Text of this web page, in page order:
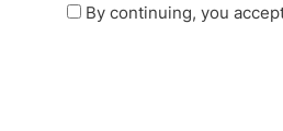
By continuing, you